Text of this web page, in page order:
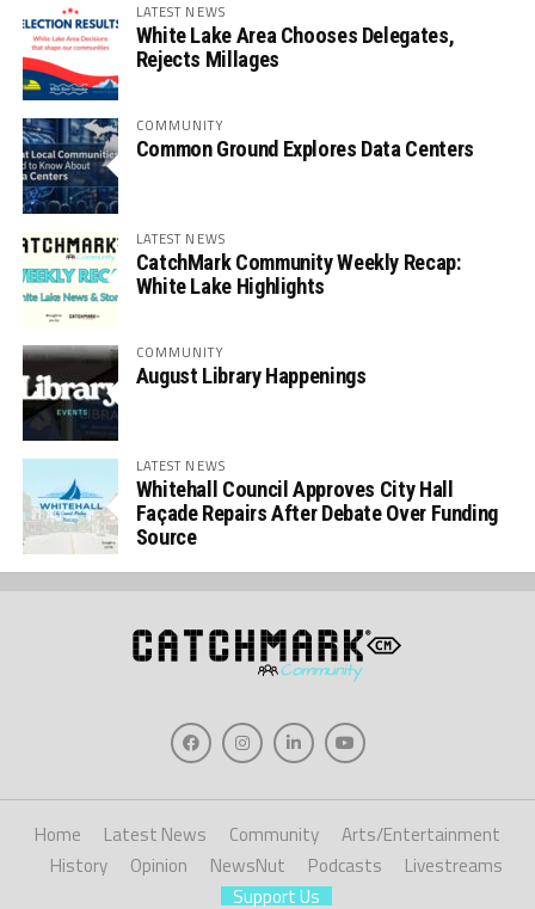
LATEST NEWS
White Lake Area Chooses Delegates,
Rejects Millages
COMMUNITY
Common Ground Explores Data Centers
LATEST NEWS
CatchMark Community Weekly Recap:
White Lake Highlights
COMMUNITY
August Library Happenings
LATEST NEWS
Whitehall Council Approves City Hall
Façade Repairs After Debate Over Funding
Source
Home Latest News Community
Arts/Entertainment
History
Opinion NewsNut Podcasts
Livestreams
Support Us